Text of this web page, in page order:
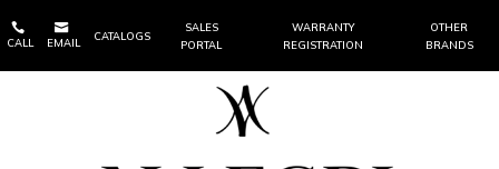

CALL

EMAIL
CATALOGS
SALES
PORTAL
WARRANTY
REGISTRATION
OTHER
BRANDS